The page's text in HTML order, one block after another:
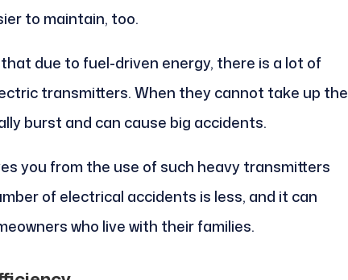
to maintain, too.
due to fuel-driven energy, there is a lot of
transmitters. When they cannot take up the
burst and can cause big accidents.
you from the use of such heavy transmitters
of electrical accidents is less, and it can
who live with their families.